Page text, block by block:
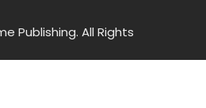
Publishing. All Rights